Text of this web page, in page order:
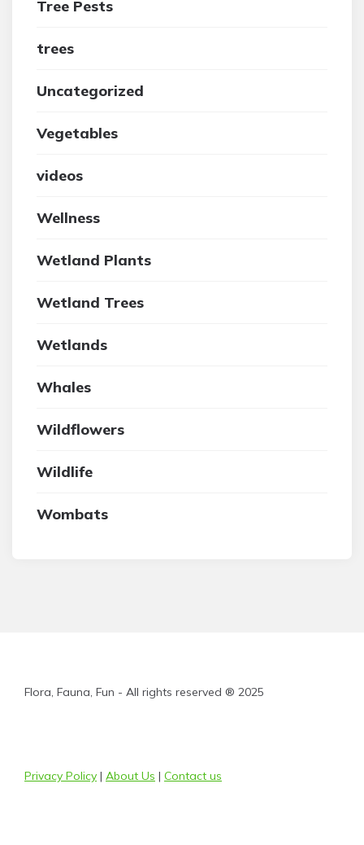
Tree Pests
trees
Uncategorized
Vegetables
videos
Wellness
Wetland Plants
Wetland Trees
Wetlands
Whales
Wildflowers
Wildlife
Wombats
Flora, Fauna, Fun - All rights reserved ® 2025
Privacy Policy | About Us | Contact us